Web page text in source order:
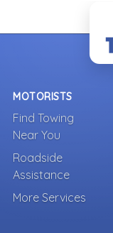
MOTORISTS
Find Towing
Near You
Roadside
Assistance
More Services